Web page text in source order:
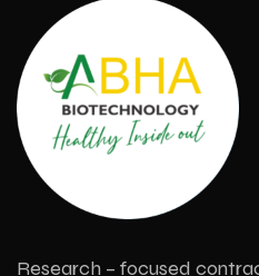
Research – focused